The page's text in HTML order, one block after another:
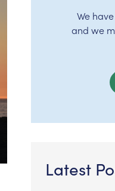
We
and we
Latest